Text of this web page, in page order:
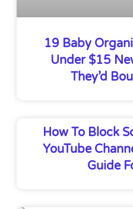
19 Baby
Under $15
They’d
How To Block
YouTube
Guide